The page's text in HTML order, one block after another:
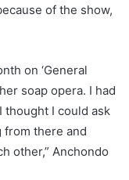
of the show,
on ‘General
soap opera. I had
thought I could ask
from there and
other,” Anchondo